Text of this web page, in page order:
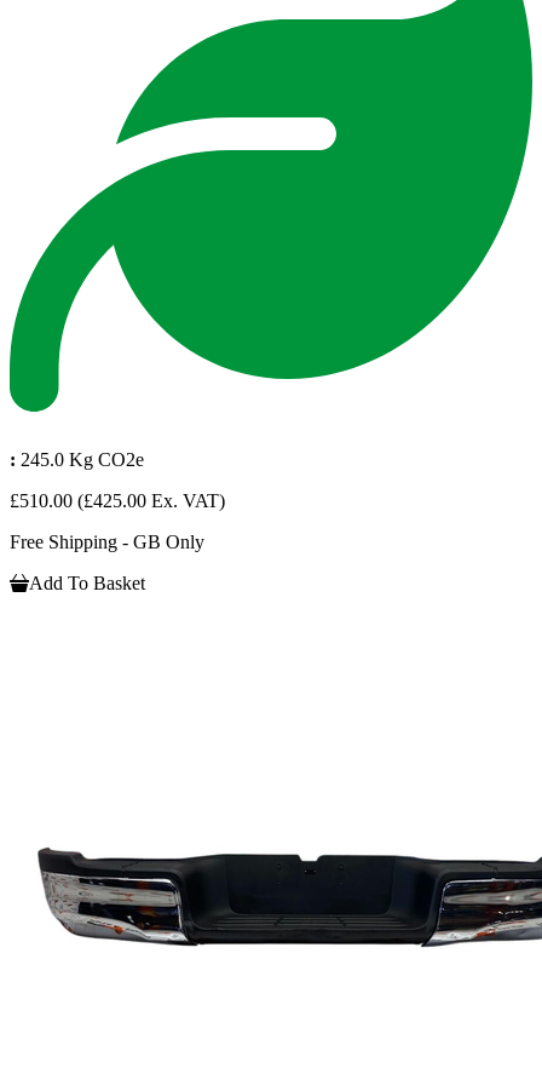
: 245.0 Kg CO2e
£510.00 (£425.00 Ex. VAT)
Free Shipping - GB Only
Add To Basket